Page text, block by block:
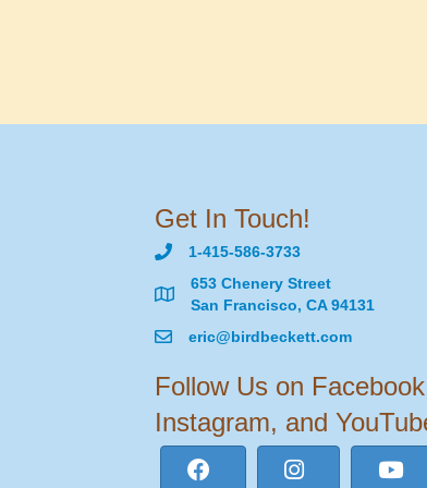
Get In Touch!
1-415-586-3733
653 Chenery Street
San Francisco, CA 94131
eric@birdbeckett.com
Follow Us on
Instagram, and